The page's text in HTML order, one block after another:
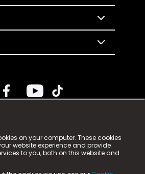
on your computer. These cookies
website experience and provide
to you, both on this website and
Tech Limited. n-gage.io is a
as n-gage.io) is registered